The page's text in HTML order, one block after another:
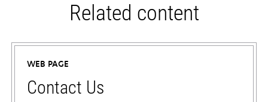
Related content
WEB PAGE
Contact Us